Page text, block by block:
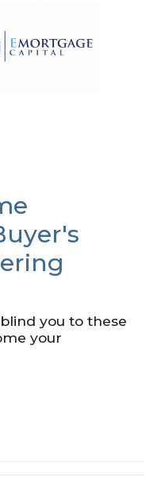
you to these
your